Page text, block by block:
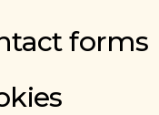
forms